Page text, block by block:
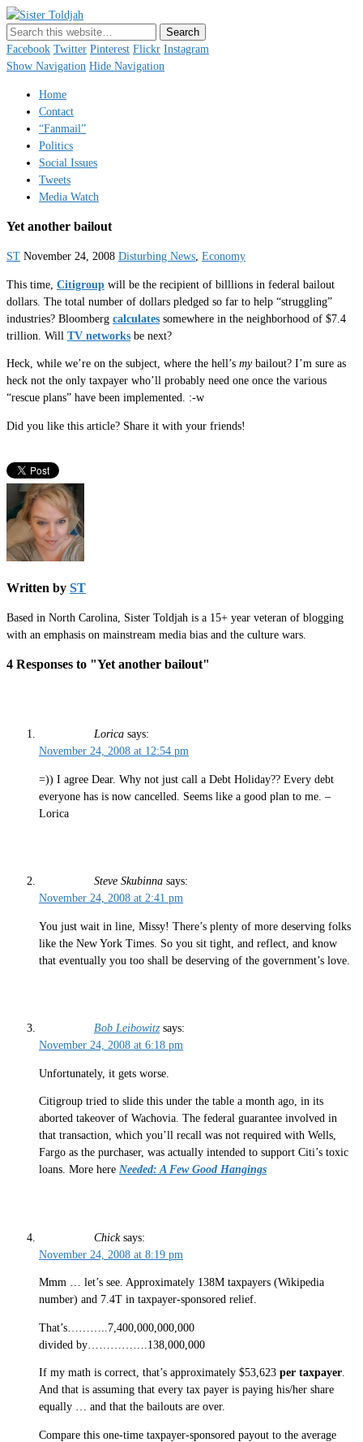
Just a blogger. Since 2003.
Facebook Twitter Pinterest Flickr Instagram
Show Navigation Hide Navigation
Home
Contact
“Fanmail”
Politics
Social Issues
Tweets
Media Watch
Yet another bailout
ST November 24, 2008 Disturbing News, Economy
This time, Citigroup will be the recipient of billlions in federal bailout
dollars. The total number of dollars pledged so far to help “struggling”
industries? Bloomberg calculates somewhere in the neighborhood of $7.4
trillion. Will TV networks be next?
Heck, while we’re on the subject, where the hell’s mybailout? I’m sure as
heck not the only taxpayer who’ll probably need one once the various
“rescue plans” have been implemented. :-w
Did you like this article? Share it with your friends!
Written by ST
Based in North Carolina, Sister Toldjah is a 15+ year veteran of blogging
with an emphasis on mainstream media bias and the culture wars.
4 Responses to "Yet another bailout"
Lorica says:
November 24, 2008 at 12:54 pm
=)) I agree Dear. Why not just call a Debt Holiday?? Every debt
everyone has is now cancelled. Seems like a good plan to me. –
Lorica
Steve Skubinna says:
November 24, 2008 at 2:41 pm
You just wait in line, Missy! There’s plenty of more deserving folks
like the New York Times. So you sit tight, and reflect, and know
that eventually you too shall be deserving of the government’s love.
Bob Leibowitz says:
November 24, 2008 at 6:18 pm
Unfortunately, it gets worse.
Citigroup tried to slide this under the table a month ago, in its
aborted takeover of Wachovia. The federal guarantee involved in
that transaction, which you’ll recall was not required with Wells,
Fargo as the purchaser, was actually intended to support Citi’s toxic
loans. More here Needed: A Few Good Hangings
Chick says:
November 24, 2008 at 8:19 pm
Mmm … let’s see. Approximately 138M taxpayers (Wikipedia
number) and 7.4T in taxpayer-sponsored relief.
That’s………..7,400,000,000,000
divided by…………….138,000,000
If my math is correct, that’s approximately $53,623 per taxpayer.
And that is assuming that every tax payer is paying his/her share
equally … and that the bailouts are over.
Compare this one-time taxpayer-sponsored payout to the average